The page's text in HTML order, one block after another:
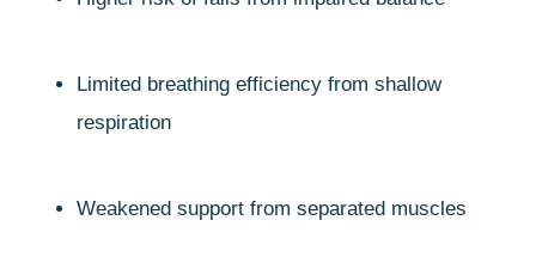
Limited breathing efficiency from shallow
respiration
Weakened support from separated muscles